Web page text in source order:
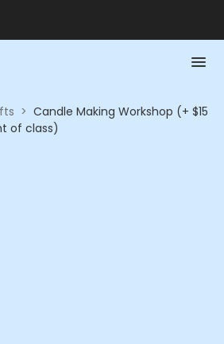
> Candle Making Workshop (+ $15
of class)